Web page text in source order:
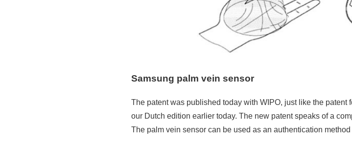
Samsung palm vein sensor
The patent was published today with WIPO, just like the patent
our Dutch edition earlier today. The new patent speaks of a
The palm vein sensor can be used as an authentication